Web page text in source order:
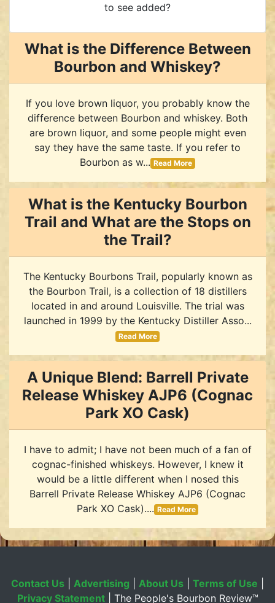
to see added?
What is the Difference Between
Bourbon and Whiskey?
If you love brown liquor, you probably know the
difference between Bourbon and whiskey. Both
are brown liquor, and some people might even
say they have the same taste. If you refer to
Bourbon as w... Read More
What is the Kentucky Bourbon
Trail and What are the Stops on
the Trail?
The Kentucky Bourbons Trail, popularly known as
the Bourbon Trail, is a collection of 18 distillers
located in and around Louisville. The trial was
launched in 1999 by the Kentucky Distiller Asso...
Read More
A Unique Blend: Barrell Private
Release Whiskey AJP6 (Cognac
Park XO Cask)
I have to admit; I have not been much of a fan of
cognac-finished whiskeys. However, I knew it
would be a little different when I nosed this
Barrell Private Release Whiskey AJP6 (Cognac
Park XO Cask).... Read More
Contact Us Advertising About Us Terms of Use
Privacy Statement| The People's Bourbon Review™